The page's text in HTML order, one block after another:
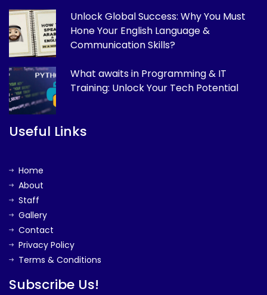
Unlock Global Success: Why You Must
Hone Your English Language &
Communication Skills?
What awaits in Programming & IT
Training: Unlock Your Tech Potential
Useful Links
Home
About
Staff
Gallery
Contact
Privacy Policy
Terms & Conditions
Subscribe Us!